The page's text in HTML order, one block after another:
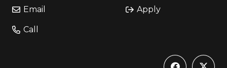
Email
Call
Apply